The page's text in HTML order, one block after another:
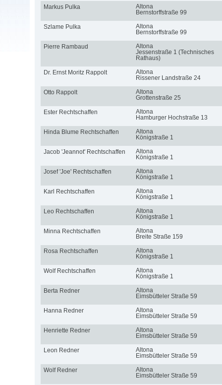
Markus Pulka
Altona
Bernstorffstraße 99
Szlame Pulka
Altona
Bernstorffstraße 99
Pierre Rambaud
Altona
Jessenstraße 1 (Technisches
Rathaus)
Dr. Ernst Moritz Rappolt
Altona
Rissener Landstraße 24
Otto Rappolt
Altona
Grottenstraße 25
Ester Rechtschaffen
Altona
Hamburger Hochstraße 13
Hinda Blume Rechtschaffen
Altona
Königstraße 1
Jacob 'Jeannot' Rechtschaffen
Altona
Königstraße 1
Josef 'Joe' Rechtschaffen
Altona
Königstraße 1
Karl Rechtschaffen
Altona
Königstraße 1
Leo Rechtschaffen
Altona
Königstraße 1
Minna Rechtschaffen
Altona
Breite Straße 159
Rosa Rechtschaffen
Altona
Königstraße 1
Wolf Rechtschaffen
Altona
Königstraße 1
Berta Redner
Altona
Eimsbütteler Straße 59
Hanna Redner
Altona
Eimsbütteler Straße 59
Henriette Redner
Altona
Eimsbütteler Straße 59
Leon Redner
Altona
Eimsbütteler Straße 59
Wolf Redner
Altona
Eimsbütteler Straße 59